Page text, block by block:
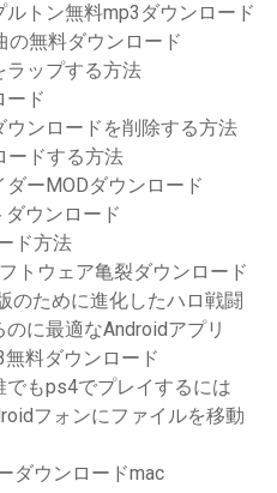
トン無料mp3ダウンロード
の無料ダウンロード
ラップする方法
ード
ンロードを削除する方法
ードする方法
ーMODダウンロード
ウンロード
ド方法
トウェア亀裂ダウンロード
のために進化したハロ戦闘
に最適なAndroidアプリ
料ダウンロード
もps4でプレイするには
フォンにファイルを移動
ダウンロードmac